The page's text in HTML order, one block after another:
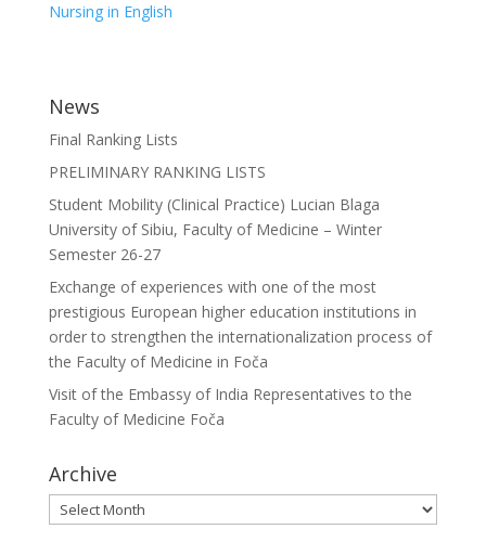
Nursing in English
News
Final Ranking Lists
PRELIMINARY RANKING LISTS
Student Mobility (Clinical Practice) Lucian Blaga
University of Sibiu, Faculty of Medicine – Winter
Semester 26-27
Exchange of experiences with one of the most
prestigious European higher education institutions in
order to strengthen the internationalization process of
the Faculty of Medicine in Foča
Visit of the Embassy of India Representatives to the
Faculty of Medicine Foča
Archive
Archive